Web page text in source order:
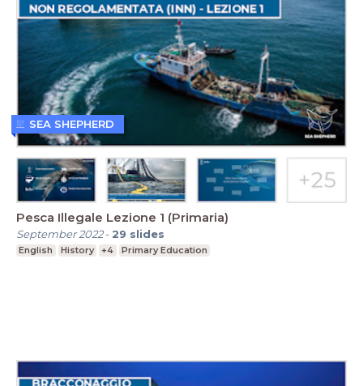
Pesca Illegale Lezione 1 (Primaria)
September 2022- 29 slides
English History +4 Primary Education
SEA SHEPHERD